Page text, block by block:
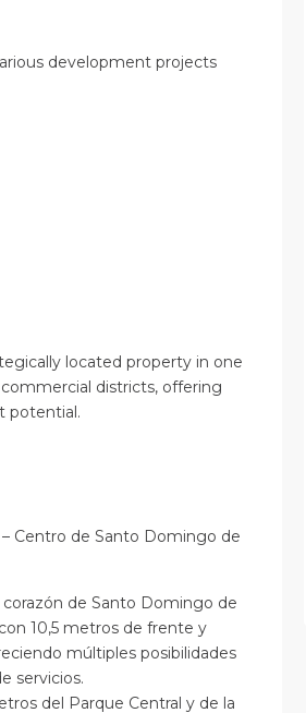
development projects
located property in one
districts, offering
potential.
Centro de Santo Domingo de
de Santo Domingo de
10,5 metros de frente y
múltiples posibilidades
servicios.
del Parque Central y de la